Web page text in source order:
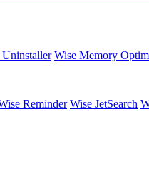
Uninstaller Wise Memory
Reminder Wise JetSearch